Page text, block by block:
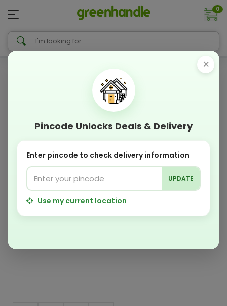
0
×
Pincode Unlocks Deals & Delivery
Enter pincode to check delivery information
UPDATE
Use my current location